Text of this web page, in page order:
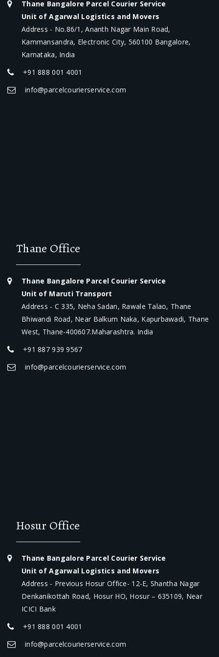
Thane Bangalore Parcel Courier Service
Unit of Agarwal Logistics and Movers
Address - No.86/1, Ananth Nagar Main Road,
Kammansandra, Electronic City, 560100 Bangalore,
Karnataka, India
+91 888 001 4001
info@parcelcourierservice.com
Thane Office
Thane Bangalore Parcel Courier Service
Unit of Maruti Transport
Address - C 335, Neha Sadan, Rawale Talao, Thane
Bhiwandi Road, Near Balkum Naka, Kapurbawadi, Thane
West, Thane-400607.Maharashtra. India
+91 887 939 9567
info@parcelcourierservice.com
Hosur Office
Thane Bangalore Parcel Courier Service
Unit of Agarwal Logistics and Movers
Address - Previous Hosur Office- 12-E, Shantha Nagar
Denkanikottah Road, Hosur HO, Hosur – 635109, Near
ICICI Bank
+91 888 001 4001
info@parcelcourierservice.com